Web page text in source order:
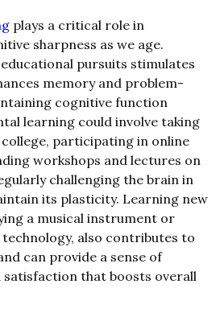
plays a critical role in
sharpness as we age.
pursuits stimulates
memory and problem-
cognitive function
learning could involve taking
college, participating in online
workshops and lectures on
challenging the brain in
its plasticity. Learning new
a musical instrument or
also contributes to
can provide a sense of
satisfaction that boosts overall